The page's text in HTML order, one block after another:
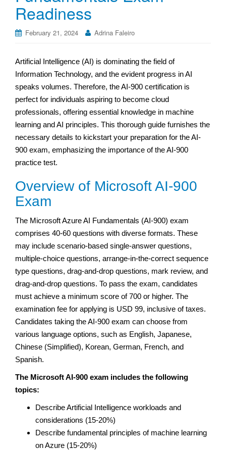
Readiness
February 21, 2024 Adrina Faleiro
Artificial Intelligence (AI) is dominating the field of
Information Technology, and the evident progress in AI
speaks volumes. Therefore, the AI-900 certification is
perfect for individuals aspiring to become cloud
professionals, offering essential knowledge in machine
learning and AI principles. This thorough guide furnishes the
necessary details to kickstart your preparation for the AI-
900 exam, emphasizing the importance of the AI-900
practice test.
Overview of Microsoft AI-900
Exam
The Microsoft Azure AI Fundamentals (AI-900) exam
comprises 40-60 questions with diverse formats. These
may include scenario-based single-answer questions,
multiple-choice questions, arrange-in-the-correct sequence
type questions, drag-and-drop questions, mark review, and
drag-and-drop questions. To pass the exam, candidates
must achieve a minimum score of 700 or higher. The
examination fee for applying is USD 99, inclusive of taxes.
Candidates taking the AI-900 exam can choose from
various language options, such as English, Japanese,
Chinese (Simplified), Korean, German, French, and
Spanish.
The Microsoft AI-900 exam includes the following
topics:
Describe Artificial Intelligence workloads and
considerations (15-20%)
Describe fundamental principles of machine learning
on Azure (15-20%)